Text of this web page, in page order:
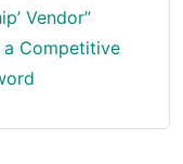
Vendor”
a Competitive